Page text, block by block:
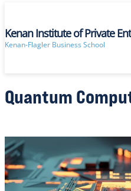
Kenan Institute of Private
Kenan-Flagler Business School
Quantum